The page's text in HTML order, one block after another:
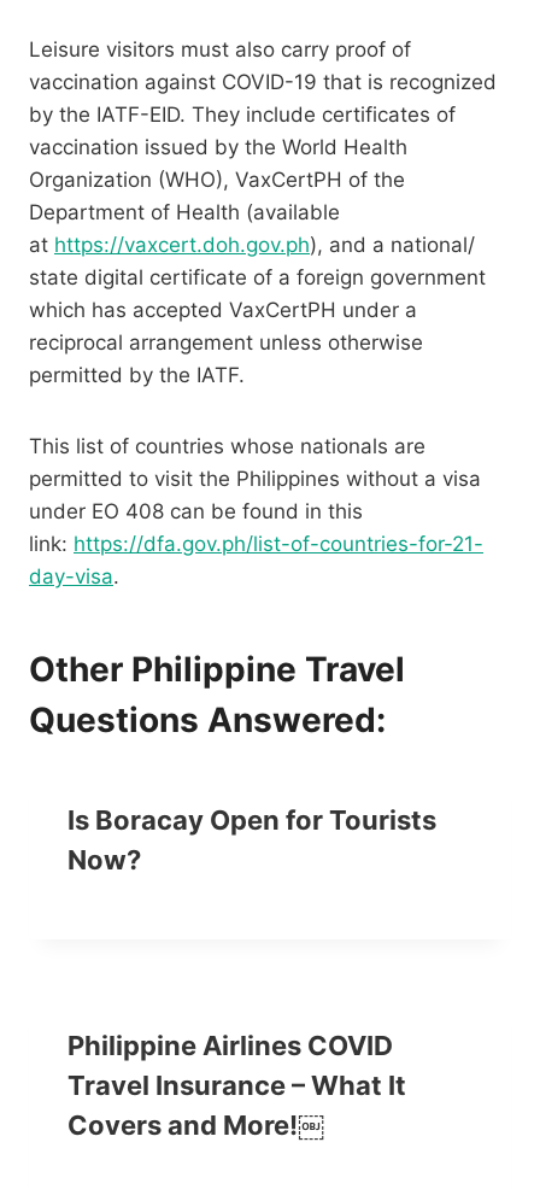
Leisure visitors must also carry proof of
vaccination against COVID-19 that is recognized
by the IATF-EID. They include certificates of
vaccination issued by the World Health
Organization (WHO), VaxCertPH of the
Department of Health (available
at https://vaxcert.doh.gov.ph), and a national/
state digital certificate of a foreign government
which has accepted VaxCertPH under a
reciprocal arrangement unless otherwise
permitted by the IATF.
This list of countries whose nationals are
permitted to visit the Philippines without a visa
under EO 408 can be found in this
link: https://dfa.gov.ph/list-of-countries-for-21-
day-visa.
Other Philippine Travel
Questions Answered:
Is Boracay Open for Tourists
Now?
Philippine Airlines COVID
Travel Insurance – What It
Covers and More!￼